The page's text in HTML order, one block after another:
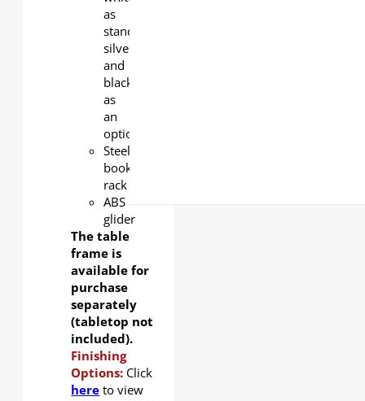
as
standard,
silver
and
black
as
an
option.
Steel
book
rack
ABS
glider
The table
frame is
available for
purchase
separately
(tabletop not
included).
Finishing
Options: Click
here to view